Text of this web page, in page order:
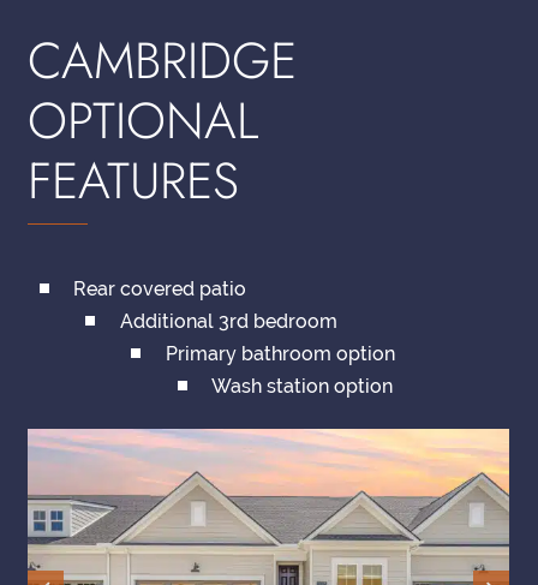
CAMBRIDGE
OPTIONAL
FEATURES
Rear covered patio
Additional 3rd bedroom
Primary bathroom option
Wash station option